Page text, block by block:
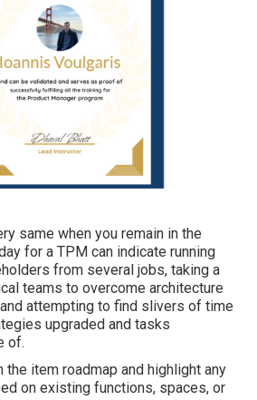
same when you remain in the
for a TPM can indicate running
from several jobs, taking a
teams to overcome architecture
attempting to find slivers of time
upgraded and tasks
of.
the item roadmap and highlight any
on existing functions, spaces, or